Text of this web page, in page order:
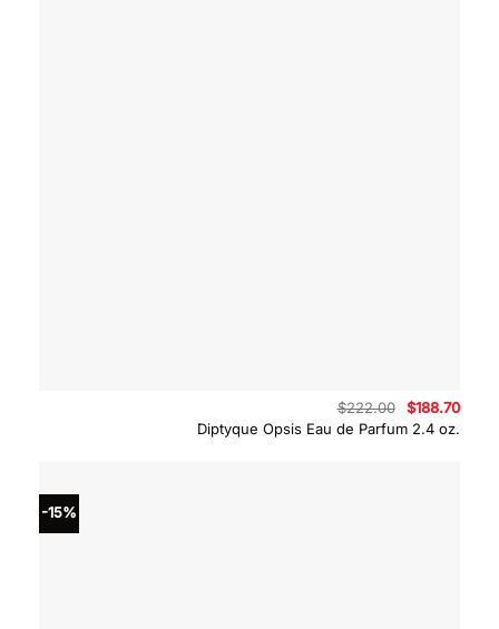
Diptyque Opsis Eau de Parfum 2.4 oz.
$222.00
Original
price
was:
$188.70
-15%